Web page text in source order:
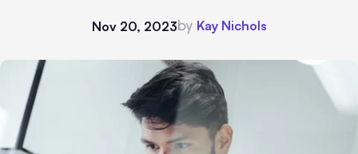
Nov 20, 2023by Kay Nichols